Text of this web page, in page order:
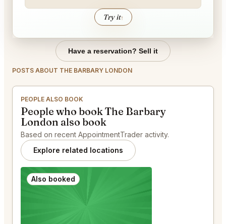
Try it↑
Have a reservation? Sell it
POSTS ABOUT THE BARBARY LONDON
PEOPLE ALSO BOOK
People who book The Barbary
London also book
Based on recent AppointmentTrader activity.
Explore related locations
Also booked